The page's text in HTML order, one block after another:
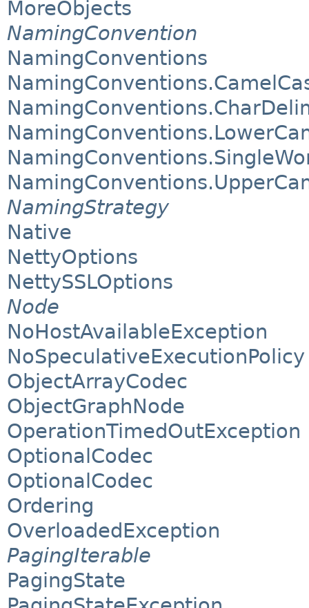
MoreObjects
NamingConvention
NamingConventions
NamingStrategy
Native
NettyOptions
NettySSLOptions
Node
NoHostAvailableException
NoSpeculativeExecutionPolicy
ObjectArrayCodec
ObjectGraphNode
OperationTimedOutException
OptionalCodec
OptionalCodec
Ordering
OverloadedException
PagingIterable
PagingState